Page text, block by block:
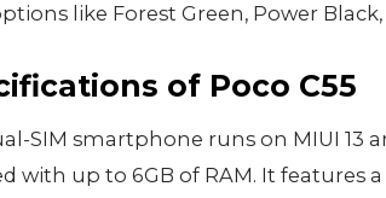
like Forest Green, Power
of Poco C55
SIM smartphone runs on MIUI 13
with up to 6GB of RAM. It features